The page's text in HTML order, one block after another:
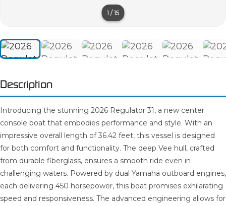
1 / 15
Description
Introducing the stunning 2026 Regulator 31, a new center
console boat that embodies performance and style. With an
impressive overall length of 36.42 feet, this vessel is designed
for both comfort and functionality. The deep Vee hull, crafted
from durable fiberglass, ensures a smooth ride even in
challenging waters. Powered by dual Yamaha outboard engines,
each delivering 450 horsepower, this boat promises exhilarating
speed and responsiveness. The advanced engineering allows for